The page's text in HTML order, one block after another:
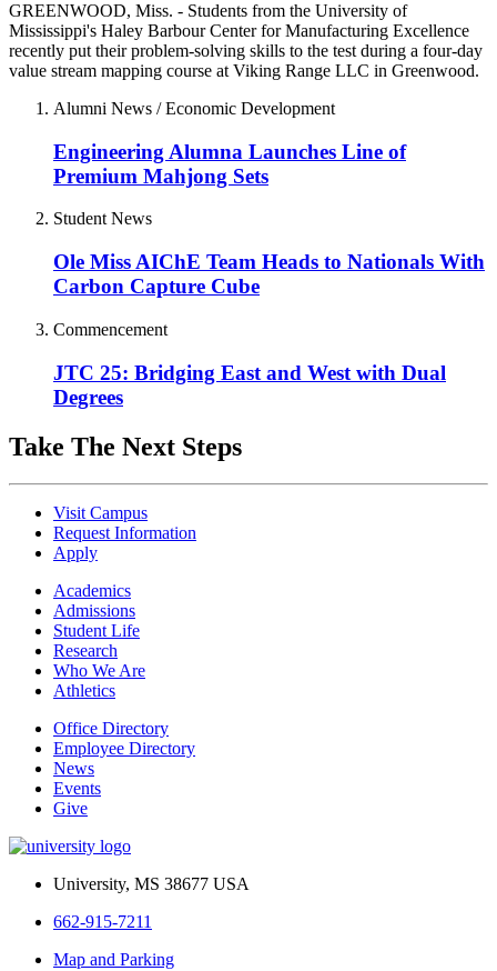
GREENWOOD, Miss. - Students from the University of
Mississippi's Haley Barbour Center for Manufacturing Excellence
recently put their problem-solving skills to the test during a four-day
value stream mapping course at Viking Range LLC in Greenwood.
Alumni News / Economic Development
Engineering Alumna Launches Line of
Premium Mahjong Sets
Student News
Ole Miss AIChE Team Heads to Nationals With
Carbon Capture Cube
Commencement
JTC 25: Bridging East and West with Dual
Degrees
Take The Next Steps
Visit Campus
Request Information
Apply
Academics
Admissions
Student Life
Research
Who We Are
Athletics
Office Directory
Employee Directory
News
Events
Give
University, MS 38677 USA
662-915-7211
Map and Parking